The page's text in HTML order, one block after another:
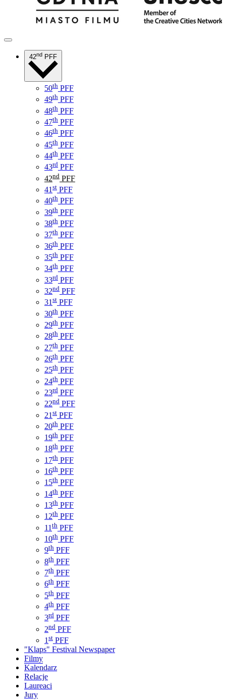
42nd PFF
50th PFF
49th PFF
48th PFF
47th PFF
46th PFF
45th PFF
44th PFF
43rd PFF
42nd PFF
41 st PFF
40th PFF
39th PFF
38th PFF
37th PFF
36th PFF
35th PFF
34th PFF
33rd PFF
32nd PFF
31 st PFF
30th PFF
29th PFF
28th PFF
27th PFF
26th PFF
25th PFF
24th PFF
23rd PFF
22nd PFF
21 st PFF
20th PFF
19th PFF
18th PFF
17th PFF
16th PFF
15th PFF
14th PFF
13th PFF
12th PFF
11 th PFF
10th PFF
9th PFF
8th PFF
7th PFF
6th PFF
5th PFF
4th PFF
3rd PFF
2nd PFF
1 st PFF
"Klaps" Festival Newspaper
Filmy
Kalendarz
Relacje
Laureaci
Jury